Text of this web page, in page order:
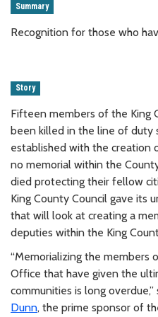
Summary
Recognition for those who
Story
Fifteen members of the King
been killed in the line of duty
established with the creation
no memorial within the
died protecting their fellow
King County Council gave its
that will look at creating a
deputies within the King
“Memorializing the members
Office that have given the
communities is long
Dunn, the prime sponsor of